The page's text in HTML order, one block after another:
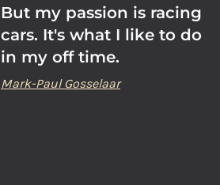
But my passion is racing
cars. It's what I like to do
in my off time.
Mark-Paul Gosselaar